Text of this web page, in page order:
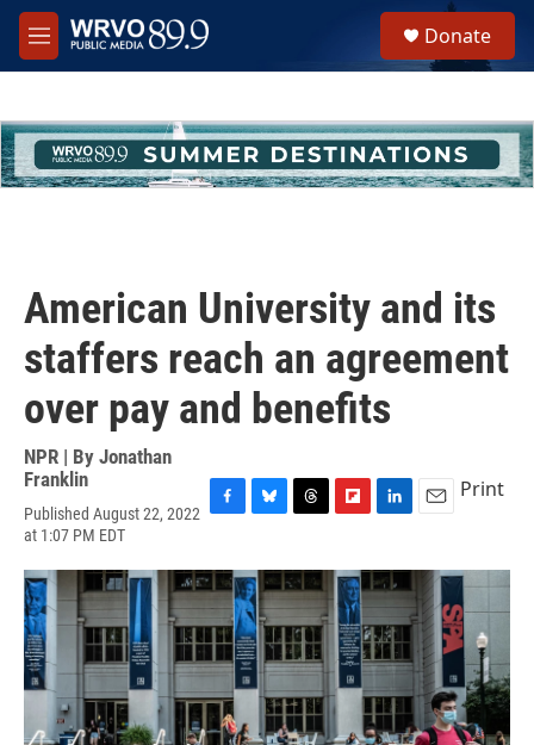
Skip to main content
M
e
h
u
e
Donate
American University and its
staffers reach an agreement
over pay and benefits
NPR | By Jonathan
Franklin
Published August 22, 2022
at 1:07 PM EDT
c
e
b
o
o
k
u
e
s
k
y
r
e
a
d
s
i
p
b
o
a
r
d
n
k
e
d
I
n
a
l
Print